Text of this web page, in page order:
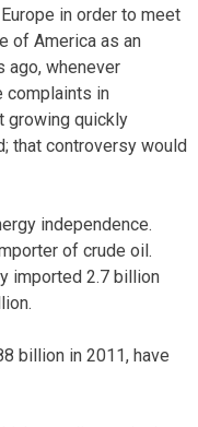
in order to meet
of America as an
ago, whenever
complaints in
growing quickly
that controversy would
independence.
of crude oil.
imported 2.7 billion
billion in 2011, have